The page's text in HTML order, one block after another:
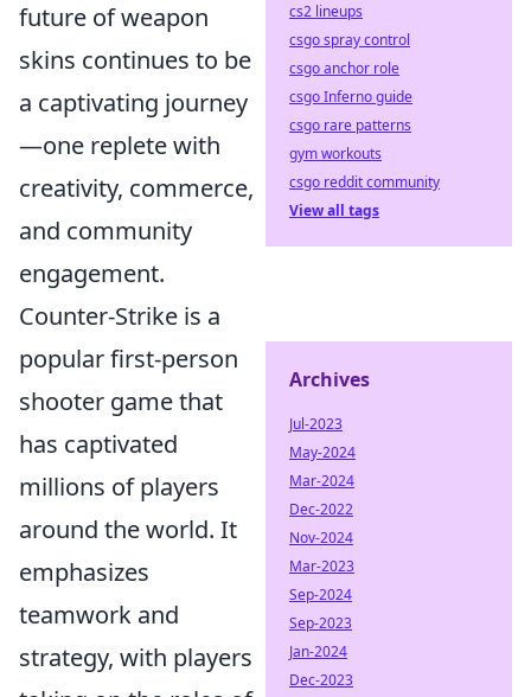
future of weapon
skins continues to be
a captivating journey
—one replete with
creativity, commerce,
and community
engagement.
Counter-Strike is a
popular first-person
shooter game that
has captivated
millions of players
around the world. It
emphasizes
teamwork and
strategy, with players
cs2 lineups
csgo spray control
csgo anchor role
csgo Inferno guide
csgo rare patterns
gym workouts
csgo reddit community
View all tags
Archives
Jul-2023
May-2024
Mar-2024
Dec-2022
Nov-2024
Mar-2023
Sep-2024
Sep-2023
Jan-2024
Dec-2023